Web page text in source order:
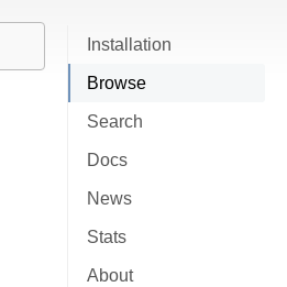
Installation
Browse
Search
Docs
News
Stats
About